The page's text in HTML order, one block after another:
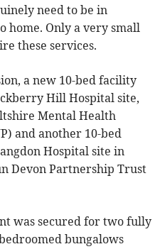
need to be in
home. Only a very small
these services.
a new 10-bed facility
Hill Hospital site,
Mental Health
and another 10-bed
Hospital site in
Devon Partnership Trust
was secured for two fully
bungalows